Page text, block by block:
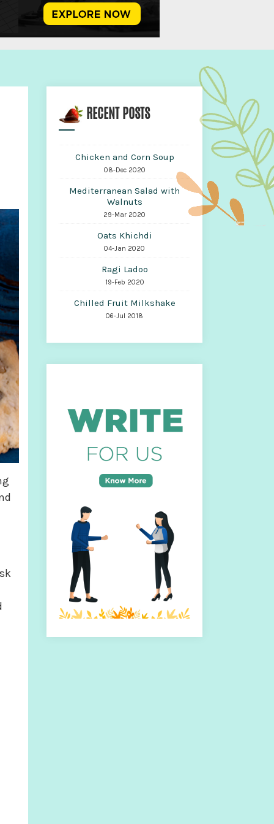
RECENT POSTS
Chicken and Corn Soup
08-Dec 2020
Mediterranean Salad with
Walnuts
29-Mar 2020
Oats Khichdi
04-Jan 2020
Ragi Ladoo
19-Feb 2020
Chilled Fruit Milkshake
06-Jul 2018